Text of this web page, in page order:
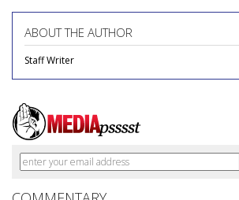
ABOUT THE AUTHOR
Staff Writer